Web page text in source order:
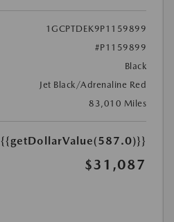
1GCPTDEK9P1159899
#P1159899
Black
Jet Black/Adrenaline Red
83,010 Miles
{{getDollarValue(587.0)}}
$31,087